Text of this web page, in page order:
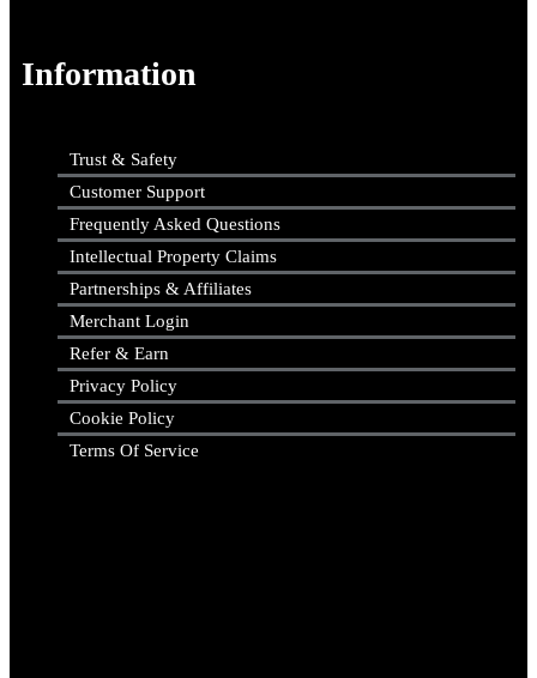
Information
Trust & Safety
Customer Support
Frequently Asked Questions
Intellectual Property Claims
Partnerships & Affiliates
Merchant Login
Refer & Earn
Privacy Policy
Cookie Policy
Terms Of Service